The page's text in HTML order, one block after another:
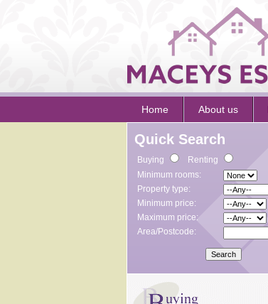
Home About us
Quick Search
Buying
Renting
Minimum rooms:
Property type:
Minimum price:
Maximum price:
Area/Postcode: